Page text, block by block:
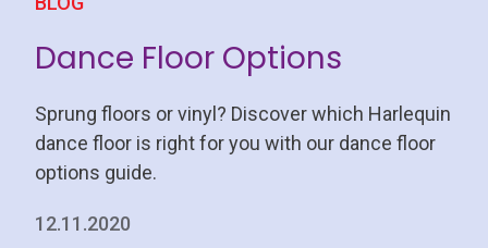
Dance Floor Options
Sprung floors or vinyl? Discover which Harlequin
dance floor is right for you with our dance floor
options guide.
12.11.2020